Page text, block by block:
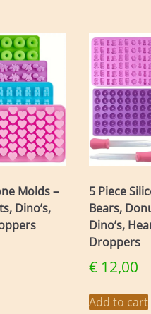
variants.
The
options
may
be
chosen
on
the
product
page
Molds –
Dino’s,
5 Piece
Bears,
Dino’s,
Droppers
€ 12,00
Add to cart